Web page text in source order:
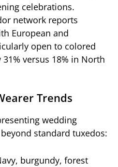
celebrations.
network reports
European and
open to colored
versus 18% in North
Trends
wedding
standard tuxedos:
burgundy, forest